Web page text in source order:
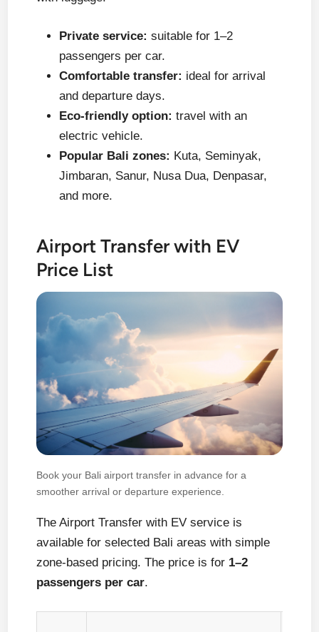
Private service: suitable for 1–2
passengers per car.
Comfortable transfer: ideal for arrival
and departure days.
Eco-friendly option: travel with an
electric vehicle.
Popular Bali zones: Kuta, Seminyak,
Jimbaran, Sanur, Nusa Dua, Denpasar,
and more.
Airport Transfer with EV
Price List
Book your Bali airport transfer in advance for a
smoother arrival or departure experience.
The Airport Transfer with EV service is
available for selected Bali areas with simple
zone-based pricing. The price is for 1–2
passengers per car.